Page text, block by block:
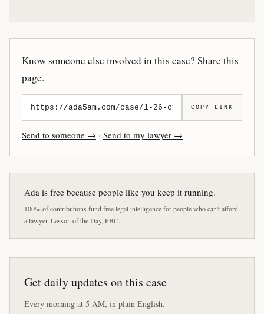
Know someone else involved in this case? Share this
page.
COPY LINK
Send to someone → · Send to my lawyer →
Ada is free because people like you keep it running.
100% of contributions fund free legal intelligence for people who can't afford
a lawyer. Lesson of the Day, PBC.
Get daily updates on this case
Every morning at 5 AM, in plain English.